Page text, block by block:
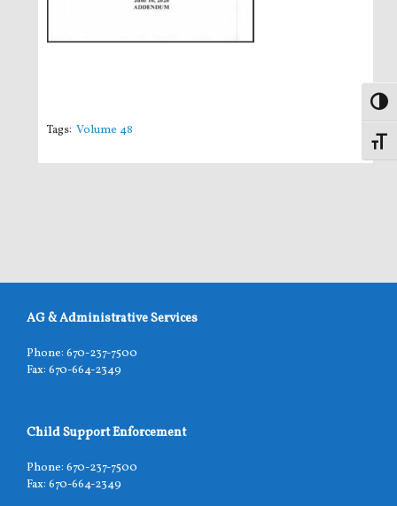
Tags: Volume 48
AG & Administrative Services
Phone: 670-237-7500
Fax: 670-664-2349
Child Support Enforcement
Phone: 670-237-7500
Fax: 670-664-2349